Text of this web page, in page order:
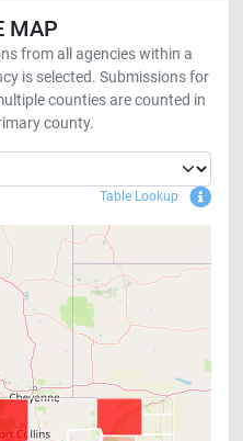
MAP
from all agencies within a
is selected. Submissions for
counties are counted in
county.
Table Lookup